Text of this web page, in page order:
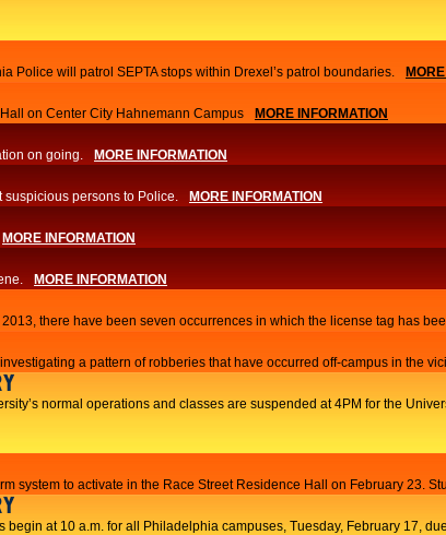
Police will patrol SEPTA stops within Drexel’s patrol boundaries.
on Center City Hahnemann Campus MORE INFORMATION
on going. MORE INFORMATION
persons to Police.​ MORE INFORMATION
MORE INFORMATION
MORE INFORMATION
there have been seven occurrences in which the license tag has
a pattern of robberies that have occurred off-campus in the
normal operations and classes are suspended at 4PM for the
system to activate in the Race Street Residence Hall on February 23.
at 10 a.m. for all Philadelphia campuses, Tuesday, February 17,